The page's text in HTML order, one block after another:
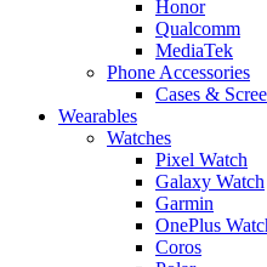
Honor
Qualcomm
MediaTek
Phone Accessories
Cases &
Wearables
Watches
Pixel Watch
Galaxy Watch
Garmin
OnePlus
Coros